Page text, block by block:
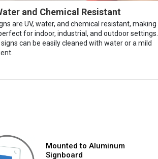
and Chemical Resistant
are UV, water, and chemical resistant, making
for indoor, industrial, and outdoor settings.
can be easily cleaned with water or a mild
Mounted to Aluminum
Signboard